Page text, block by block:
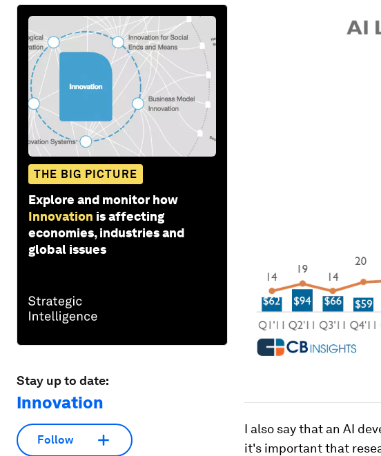
THE BIG PICTURE
Explore and monitor how
Innovation is affecting
economies, industries and
global issues
Stay up to date:
Innovation
Follow
I also say that an AI
it's important that